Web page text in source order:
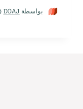
بواسطة DOAJ